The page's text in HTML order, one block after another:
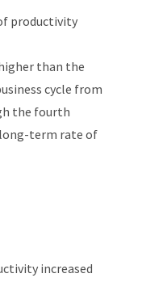
productivity
than the
cycle from
the fourth
term rate of
increased